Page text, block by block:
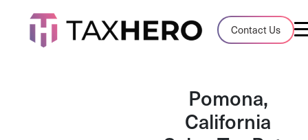
Contact Us
Audit Case Study
A client sales tax audit case summary
Insights, stories, and helpful resources
Pomona,
California